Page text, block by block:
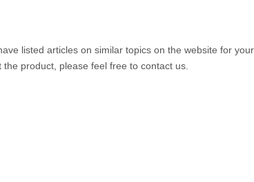
have listed articles on similar topics on the website for
product, please feel free to contact us.